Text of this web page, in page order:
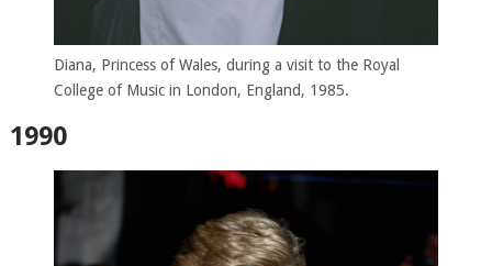
Diana, Princess of Wales, during a visit to the Royal
College of Music in London, England, 1985.
1990